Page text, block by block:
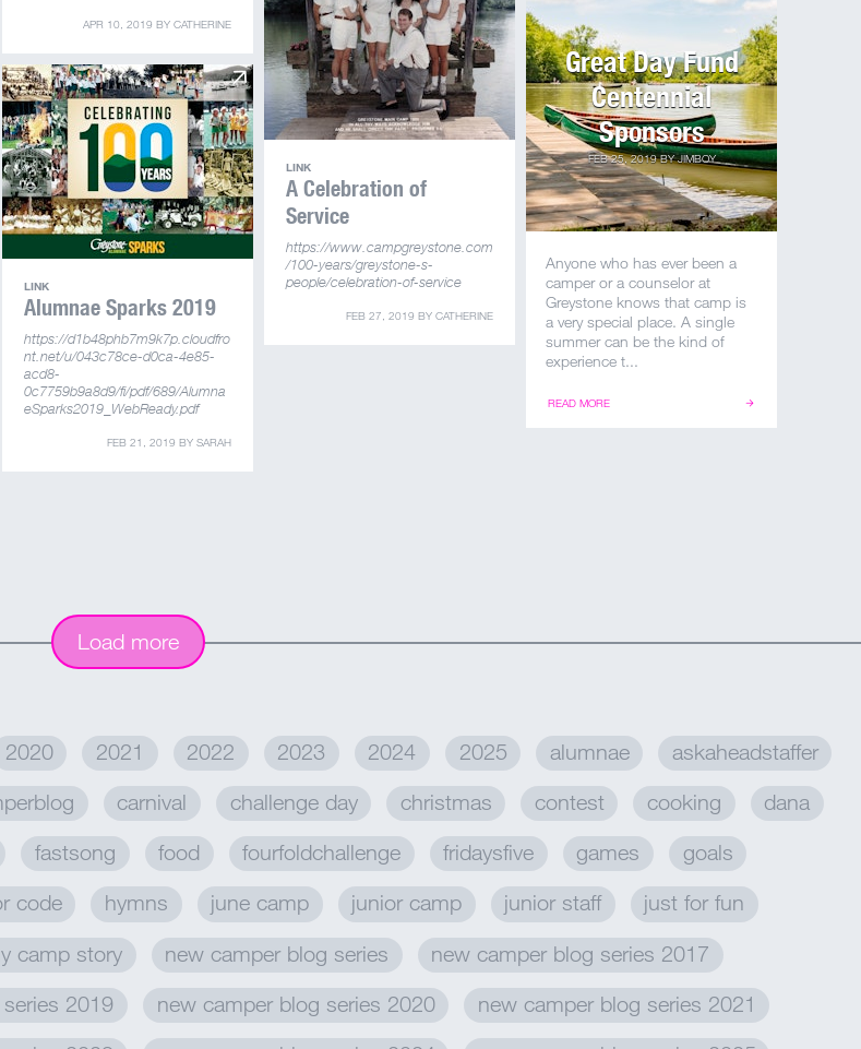
APR 10, 2019 BY CATHERINE
LINK
A Celebration of
Service
https://www.campgreystone.com
/100-years/greystone-s-
people/celebration-of-service
FEB 27, 2019 BY CATHERINE
Great Day Fund
Centennial
Sponsors
FEB 25, 2019BYJIMBOY
Anyone who has ever been a
camper or a counselor at
Greystone knows that camp is
a very special place. A single
summer can be the kind of
experience t...
READ MORE
LINK
Alumnae Sparks 2019
https://d1b48phb7m9k7p.cloudfro
nt.net/u/043c78ce-d0ca-4e85-
acd8-
0c7759b9a8d9/fi/pdf/689/Alumna
eSparks2019_WebReady.pdf
FEB 21, 2019 BY SARAH
Load more
2020 2021 2022 2023 2024 2025 alumnae askaheadstaffer
carnival challenge day christmas contest cooking dana
fastsong food fourfoldchallenge fridaysfive games goals
code hymns june camp junior camp junior staff just for fun
camp story new camper blog series new camper blog series 2017
2019 new camper blog series 2020 new camper blog series 2021